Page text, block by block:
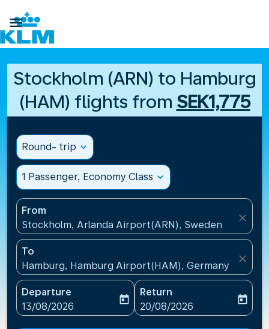

Stockholm (ARN) to Hamburg
(HAM) flights from SEK1,775
Round- trip expand_more
1 Passenger, Economy Class expand_more
From
Stockholm, Arlanda Airport(ARN), Sweden
close
To
Hamburg, Hamburg Airport(HAM), Germany
close
Departure
fc-booking-departure-date-aria-label
13/08/2026
today
Return
fc-booking-return-date-
20/08/2026
today